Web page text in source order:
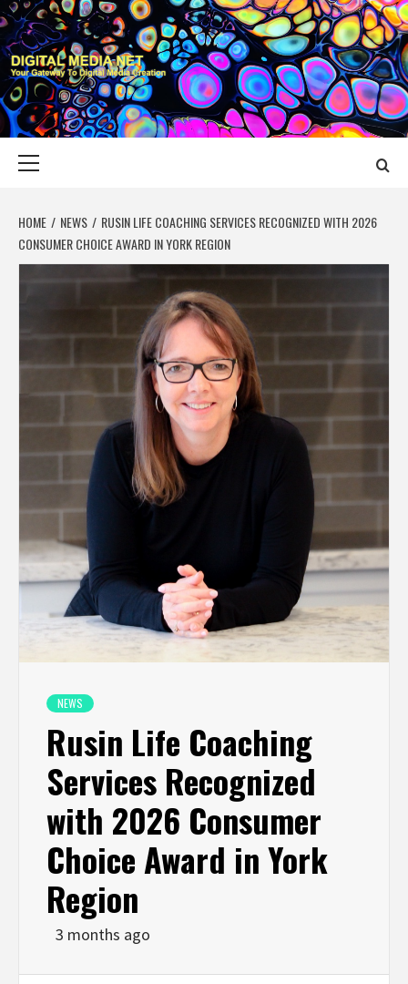
Skip
to
content
DIGITAL MEDIA
YOUR GATEWAY TO DIGITAL MEDIA CREATION
HOME NEWS
RUSIN LIFE COACHING SERVICES RECOGNIZED WITH 2026
CONSUMER CHOICE AWARD IN YORK REGION
NEWS
Rusin Life Coaching
Services Recognized
with 2026 Consumer
Choice Award in York
Region
3 months ago